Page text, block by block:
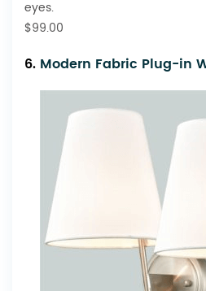
eyes.
$99.00
6. Modern Fabric Plug-in